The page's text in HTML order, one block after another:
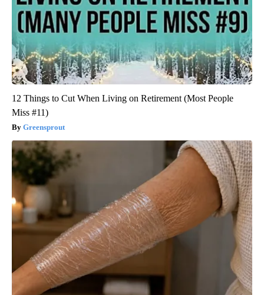
12 Things to Cut When Living on Retirement (Most People
Miss #11)
Greensprout